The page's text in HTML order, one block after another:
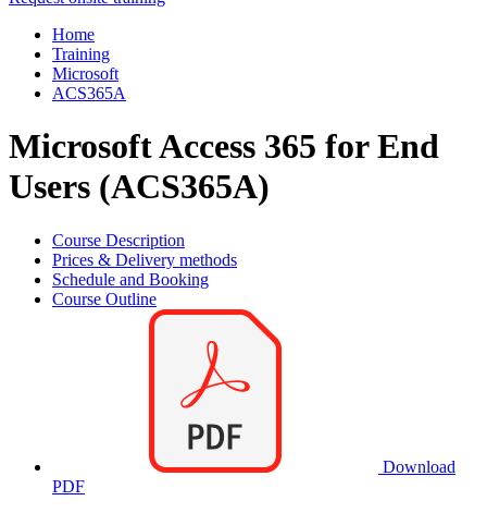
Home
Training
Microsoft
ACS365A
Microsoft Access 365 for End
Users (ACS365A)
Course Description
Prices & Delivery methods
Schedule and Booking
Course Outline
Download
PDF